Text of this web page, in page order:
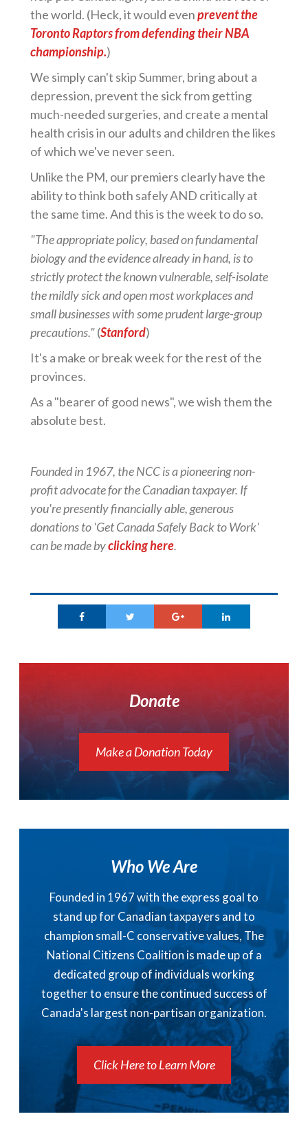
the world. (Heck, it would evenprevent the
Toronto Raptors from defending their NBA
championship.)
We simply can't skip Summer, bring about a
depression, prevent the sick from getting
much-needed surgeries, and create a mental
health crisis in our adults and children the likes
of which we've never seen.
Unlike the PM, our premiers clearly have the
ability to think both safely AND critically at
the same time. And this is the week to do so.
"The appropriate policy, based on fundamental
biology and the evidence already in hand, is to
strictly protect the known vulnerable, self-isolate
the mildly sick and open most workplaces and
small businesses with some prudent large-group
precautions."(Stanford)
It's a make or break week for the rest of the
provinces.
As a "bearer of good news", we wish them the
absolute best.
Founded in 1967, the NCC is a pioneering non-
profit advocate for the Canadian taxpayer. If
you're presently financially able, generous
donations to 'Get Canada Safely Back to Work'
can be made byclicking here.
Donate
Make a Donation Today
Who We Are
Founded in 1967 with the express goal to
stand up for Canadian taxpayers and to
champion small-C conservative values, The
National Citizens Coalition is made up of a
dedicated group of individuals working
together to ensure the continued success of
Canada's largest non-partisan organization.
Click Here to Learn More